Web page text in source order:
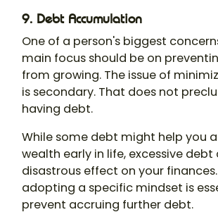
9. Debt Accumulation
One of a person's biggest
main focus should be on
from growing. The issue of
is secondary. That does not
having debt.
While some debt might help you
wealth early in life, excessive debt
disastrous effect on your
adopting a specific mindset is
prevent accruing further debt.